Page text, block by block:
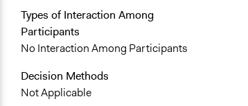
Types of Interaction Among
Participants
No Interaction Among Participants
Decision Methods
Not Applicable